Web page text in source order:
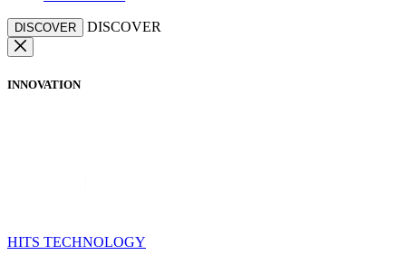
DISCOVER DISCOVER
INNOVATION
HITS TECHNOLOGY